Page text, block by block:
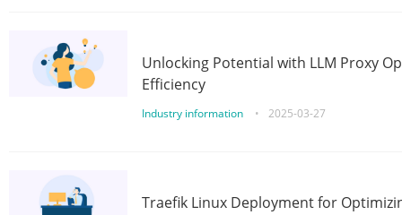
Unlocking Potential with LLM Proxy
Efficiency
Industry information • 2025-03-27
Traefik Linux Deployment for